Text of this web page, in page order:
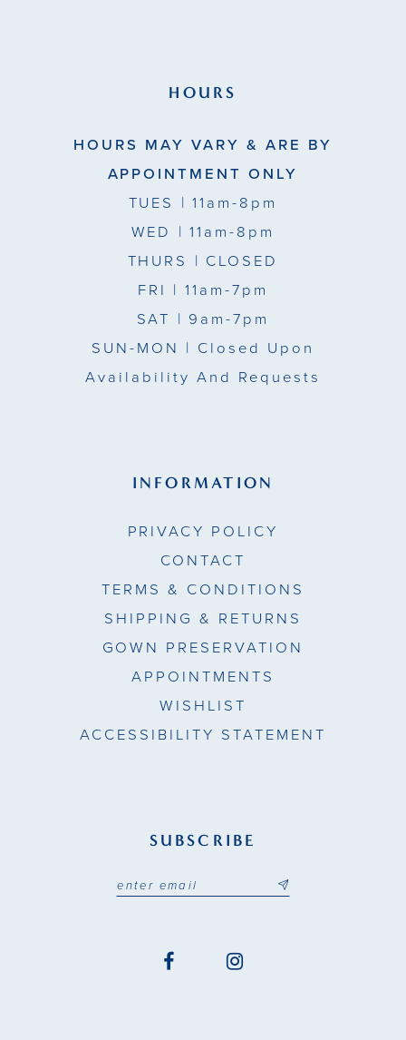
HOURS
HOURS MAY VARY & ARE BY
APPOINTMENT ONLY
TUES | 11am-8pm
WED | 11am-8pm
THURS | CLOSED
FRI | 11am-7pm
SAT | 9am-7pm
SUN-MON | Closed Upon
Availability And Requests
INFORMATION
PRIVACY POLICY
CONTACT
TERMS & CONDITIONS
SHIPPING & RETURNS
GOWN PRESERVATION
APPOINTMENTS
WISHLIST
ACCESSIBILITY STATEMENT
SUBSCRIBE